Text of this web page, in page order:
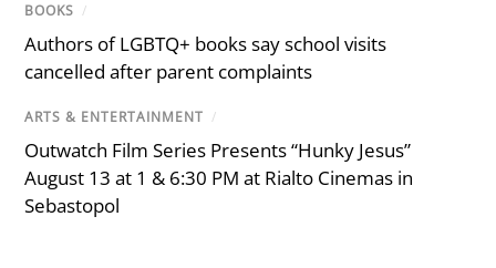
BOOKS /
Authors of LGBTQ+ books say school visits
cancelled after parent complaints
ARTS & ENTERTAINMENT /
Outwatch Film Series Presents “Hunky Jesus”
August 13 at 1 & 6:30 PM at Rialto Cinemas in
Sebastopol